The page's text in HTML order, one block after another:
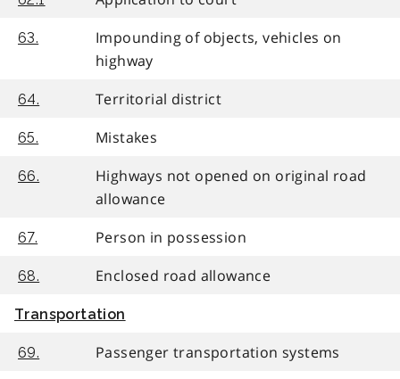
63.
Impounding of objects, vehicles on
highway
64. Territorial district
65. Mistakes
66.
Highways not opened on original road
allowance
67. Person in possession
68. Enclosed road allowance
Transportation
69. Passenger transportation systems